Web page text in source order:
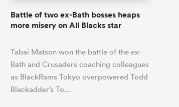
Battle of two ex-Bath bosses heaps
more misery on All Blacks star
Tabai Matson won the battle of the ex-
Bath and Crusaders coaching colleagues
as BlackRams Tokyo overpowered Todd
Blackadder’s To…